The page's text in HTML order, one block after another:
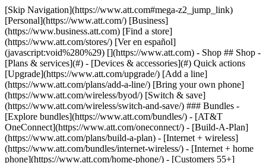
[Skip Navigation](https://www.att.com#mega-z2_jump_link) [Personal](https://www.att.com/) [Business](https://www.business.att.com) [Find a store](https://www.att.com/stores/) [Ver en español](javascript:void%280%29) [](https://www.att.com) - Shop ## Shop - [Plans & services](#) - [Devices & accessories](#) Quick actions [Upgrade](https://www.att.com/upgrade/) [Add a line](https://www.att.com/plans/add-a-line/) [Bring your own phone](https://www.att.com/wireless/byod/) [Switch & save](https://www.att.com/wireless/switch-and-save/) ### Bundles - [Explore bundles](https://www.att.com/bundles/) - [AT&T OneConnect](https://www.att.com/oneconnect/) - [Build-A-Plan](https://www.att.com/plans/build-a-plan) - [Internet + wireless](https://www.att.com/bundles/internet-wireless/) - [Internet + home phone](https://www.att.com/home-phone/) - [Customers 55+](https://www.att.com/bundles/55-plus-internet-wireless/) ### Wireless - [Explore wireless](https://www.att.com/wireless/) - [Phone plans](https://www.att.com/plans/wireless/) - [Network coverage](https://www.att.com/maps/wireless-coverage.html) - [Prepaid](https://www.att.com/prepaid/) - [International add-ons](https://www.att.com/international/) - [Connected car](https://www.att.com/plans/connected-car/) ### Home internet - [Explore home internet](https://www.att.com/internet/) - [Check availability](https://www.att.com/buy/internet/plans/) - [AT&T Fiber](https://www.att.com/internet/fiber/) - [AT&T Internet Air](https://www.att.com/internet/internet-air/) - [Home phone](https://www.att.com/home-phone/services/) [__Save big on everything__ __back-to-school__ \ Shop deals](https://www.att.com/deals/back-to-school/) New arrivals [Samsung Galaxy Z Fold8](https://www.att.com/buy/phones/samsung-galaxy-z-fold8.html) [iPhone 17 Pro](https://www.att.com/buy/phones/apple-iphone-17-pro.html) [AirPods Pro 3](https://www.att.com/buy/accessories/Headphones/apple-airpods-pro-3.html) [Google Pixel 10 Pro](https://www.att.com/buy/phones/google-pixel-10-pro.html) ### Devices - [Phones](https://www.att.com/buy/phones/) - [Prepaid phones](https://www.att.com/buy/prepaid-phones/) - [Tablets](https://www.att.com/buy/tablets/) - [Smartwatches](https://www.att.com/buy/wearables/) - [AT&T Certified Pre-Owned](https://www.att.com/buy/phones/browse/att-certified-preowned) ### Accessories - [Shop all accessories](https://www.att.com/accessories/) - [Cases](https://www.att.com/buy/accessories/browse/cases/) - [Chargers](https://www.att.com/buy/accessories/browse/chargers/) - [Screen protectors](https://www.att.com/buy/accessories/browse/screen-protectors/) - [Headphones](https://www.att.com/buy/accessories/browse/headphones/) ### Brands - [Apple](https://www.att.com/buy/phones/browse/apple/) - [Samsung](https://www.att.com/buy/phones/browse/samsung/) - [Motorola](https://www.att.com/buy/phones/browse/motorola/) - [Google](https://www.att.com/buy/phones/browse/google/) - [Meta](https://www.att.com/buy/accessories/browse/all/meta/) [__Get the new Samsung Galaxy Z Fold8 for $0 with eligible trade-in__ \ Shop now](https://www.att.com/buy/phones/samsung-galaxy-z-fold8.html) - Deals ## Deals - [New & featured](#) - [Customer discounts](#) Featured [Shop all deals](https://www.att.com/deals/) [Wireless deals](https://www.att.com/deals/cell-phone-deals/) [Internet deals](https://www.att.com/deals/internet/) [Trade-in offers](https://www.att.com/buy/phones/browse/tradeinoffer/) [No trade-in offers](https://www.att.com/buy/phones/browse/nontradeinoffer/) ### Trending deals - [Samsung Galaxy](https://www.att.com/buy/phones/browse/samsung_hasdeals_value_nontradeinoffer_tradeinoffer/) - [Apple iPhone](https://www.att.com/buy/phones/browse/apple_hasdeals_value_nontradeinoffer_tradeinoffer/) - [Under $50](https://www.att.com/buy/accessories/browse/all/price-range-25-50_price-range-5-25_5-and-under/) - [Back-to-school deals](https://www.att.com/deals/back-to-school/) ### Device & accessory deals - [Phones](https://www.att.com/buy/phones/browse/hasdeals_value_nontradeinoffer_tradeinoffer/) - [Prepaid phones](https://www.att.com/buy/prepaid-phones/browse/hasdeals/) - [Tablets](https://www.att.com/buy/tablets/browse/hasdeals_nontradeinoffer/) - [Smartwatches](https://www.att.com/buy/wearables/browse/hasdeals_nontradeinoffer/) - [Accessory deals](https://www.att.com/buy/accessories/browse/all/deals/) ### Subscriptions - [AT&T OneConnect](https://www.att.com/oneconnect/) [__Switch to AT&T and learn how to get up to $800/line to break your contract__ \ Shop now](https://www.att.com/buy/phones/) ### Discounts by occupation - [Business employees](https://www.att.com/verification/signaturehub/#employment) - [Military & veterans](https://www.att.com/offers/discount-program/military-discount/) - [Teachers](https://www.att.com/offers/discount-program/teacher/) - [Nurses & physicians](https://www.att.com/verification/signaturehub/#medical) - [Active responders](https://www.att.com/firstnetandfamily/) ### Discounts by affiliation - [Customers 55+](https://www.att.com/verification/signaturehub/#age) - [Retired responders](https://www.att.com/offers/discount-program/retired-responders/) - [Union workers](https://www.att.com/offers/discount-program/union-discount/) - [Students](https://www.att.com/verification/signaturehub/#student) ### Partner savings - [Credit card discount](https://www.att.com/deals/att-points-plus-citi/) - [&More Benefits](https://andmorebenefits.att.com/root-discovery) [__Teachers: Save up to $150/line and up to 20% on plans__ \ Learn more](https://www.att.com/offers/discount-program/teacher/) - AT&T Difference ## AT&T Difference - [Our competitive edge](#) ### Why choose us - [AT&T Guarantee](https://www.att.com/why-att/guarantee/) - [Why AT&T](https://www.att.com/why-att/) - [AT&T vs. T-Mobile & Verizon](https://www.att.com/wireless/switch-and-save/#compare-us) - [AT&T Fiber vs. Spectrum & Xfinity](https://www.att.com/internet/fiber/#compare-us) - [Try AT&T for free](https://www.att.com/wireless/free-trial/) - [Switch & save](https://www.att.com/wireless/switch-and-save/) ### Exceptional coverage - [5G coverage map](https://www.att.com/maps/wireless-coverage.html) - [Fiber coverage map](https://www.att.com/internet/fiber/coverage-map/) [__America’s best guarantee__ \ Learn more](https://www.att.com/why-att/guarantee/) - Support ## Support - [Bill & account](#) - [Wireless](#) - [Internet](#) Quick actions [View all support](https://www.att.com/support/) [Go to my account](https://www.att.com/acctmgmt/overview) [Payment center](https://www.att.com/acctmgmt/mypaymentcenter) [Billing center](https://www.att.com/acctmgmt/billing/mybillingcenter) ### Bill & payments - [Understand your bill](https://www.att.com/support/my-account/understand-your-bill/) - [Find out why your bill changed](https://www.att.com/support/article/my-account/KM1051879/) - [Set up and manage AutoPay](https://www.att.com/acctmgmt/mypaymentcenter?intent=MANAGEAUTOPAY) - [View device installments](https://www.att.com/acctmgmt/payment/installmentplandetails) - [Pay without signing in](https://www.att.com/acctmgmt/fastpmt/fastpay) ### Account - [Change or reset password](https://www.att.com/support/article/my-account/KM1008941/) - [Add or remove accounts](https://www.att.com/support/article/my-account/KM1008925/) - [Move internet service](https://www.att.com/help/moving/) - [View my orders and claims](https://www.att.com/orders/history) - [More account help](https://www.att.com/support/my-account/) [__America’s best guarantee__ \ Learn more](https://www.att.com/why-att/guarantee/) Quick actions [Manage my wireless service](https://www.att.com/acctmgmt/mywireless) [Track my order](https://www.att.com/orders/history) [Add AT&T International Day Pass](https://www.att.com/acctmgmt/signin?intent=DEEPLINK&soc=IRRLHDF&level=CAT&source=ILC242589969&wtExtndSource=Megamenu) ### My device - [Check my usage](https://www.att.com/acctmgmt/usage/mysummary) - [Manage add-ons](https://www.att.com/acctmgmt/wireless/manage-addon) - [Change my plan](https://www.att.com/acctmgmt/mywireless/manageplan/) - [Add a line](https://www.att.com/buy/postpaid/?wlsfi=AL) - [Check upgrade eligibility](https://www.att.com/buy/postpaid/?wlsfi=up) - [Activate a wireless device](https://www.att.com/support/how-to/wireless/get-started/) ### Device options - [Manage eSIM](https://www.att.com/acctmgmt/wireless/manage-esim) - [Suspend wireless service](https://www.att.com/acctmgmt/wireless/suspend) - [Transfer a number to AT&T](https://www.att.com/acctmgmt/wireless/transfer-number) - [Change phone number](https://www.att.com/acctmgmt/wireless/change-number) - [Unlock a device](https://www.att.com/acctmgmt/wireless/device-unlock) ### Wireless help - [Check for outages](https://www.att.com/outages/) - [Use device hotspot](https://www.att.com/support/article/wireless/KM1009376/) - [Device protection & warranty](https://www.att.com/support/device-protection-warranty/) - [More wireless help](https://www.att.com/support/wireless/) [__America’s best guarantee__ \ Learn more](https://www.att.com/why-att/guarantee/) Quick actions [Manage my internet service](https://www.att.com/acctmgmt/myinternet) [Track my order](https://www.att.com/orders/history) [Get help moving](https://www.att.com/help/moving/) ### Equipment - [Restart a gateway](https://www.att.com/support/article/u-verse-high-speed-internet/KM1010361/) - [Find Wi-Fi info](https://www.att.com/support/article/internet/KM1203150/) - [Run inter